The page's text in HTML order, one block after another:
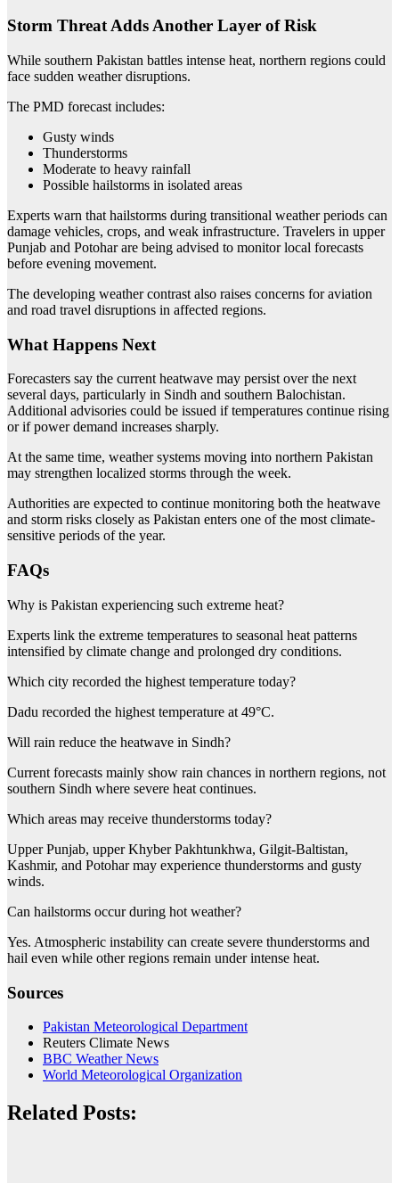
Storm Threat Adds Another Layer of Risk
While southern Pakistan battles intense heat, northern regions could
face sudden weather disruptions.
The PMD forecast includes:
Gusty winds
Thunderstorms
Moderate to heavy rainfall
Possible hailstorms in isolated areas
Experts warn that hailstorms during transitional weather periods can
damage vehicles, crops, and weak infrastructure. Travelers in upper
Punjab and Potohar are being advised to monitor local forecasts
before evening movement.
The developing weather contrast also raises concerns for aviation
and road travel disruptions in affected regions.
What Happens Next
Forecasters say the current heatwave may persist over the next
several days, particularly in Sindh and southern Balochistan.
Additional advisories could be issued if temperatures continue rising
or if power demand increases sharply.
At the same time, weather systems moving into northern Pakistan
may strengthen localized storms through the week.
Authorities are expected to continue monitoring both the heatwave
and storm risks closely as Pakistan enters one of the most climate-
sensitive periods of the year.
FAQs
Why is Pakistan experiencing such extreme heat?
Experts link the extreme temperatures to seasonal heat patterns
intensified by climate change and prolonged dry conditions.
Which city recorded the highest temperature today?
Dadu recorded the highest temperature at 49°C.
Will rain reduce the heatwave in Sindh?
Current forecasts mainly show rain chances in northern regions, not
southern Sindh where severe heat continues.
Which areas may receive thunderstorms today?
Upper Punjab, upper Khyber Pakhtunkhwa, Gilgit-Baltistan,
Kashmir, and Potohar may experience thunderstorms and gusty
winds.
Can hailstorms occur during hot weather?
Yes. Atmospheric instability can create severe thunderstorms and
hail even while other regions remain under intense heat.
Sources
Pakistan Meteorological Department
Reuters Climate News
BBC Weather News
World Meteorological Organization
Related Posts: